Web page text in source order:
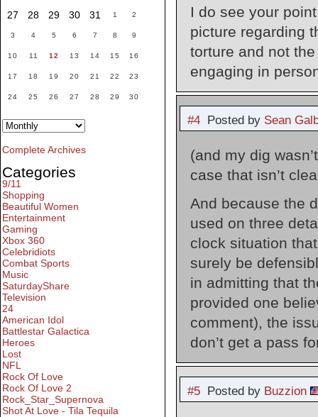
I do see your
picture regarding
torture and not
engaging in
#4Posted by Sean
(and my dig
case that isn’t
And because the
used on three
clock situation
surely be
in admitting that
provided one
comment), the
don’t get a pass
#5Posted by Buzzion
27 28 29 30 31 1 2
3 4 5 6 7 8 9
10 11 12 13 14 15 16
17 18 19 20 21 22 23
24 25 26 27 28 29 30
Complete Archives
Categories
9/11
Shopping
Beautiful Women
Entertainment
Gaming
Xbox 360
Celebridiots
Combat Sports
Music
SaturdayShare
Television
24
American Idol
Battlestar Galactica
Heroes
Lost
NFL
Rock Of Love
Rock Of Love 2
Rock_Star_Supernova
Shot At Love - Tila Tequila